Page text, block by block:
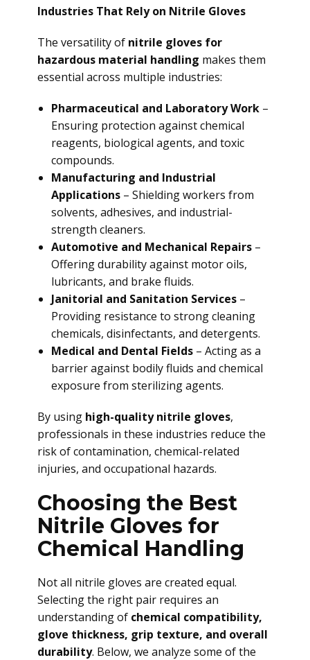
Industries That Rely on Nitrile Gloves
The versatility of nitrile gloves for
hazardous material handling makes them
essential across multiple industries:
Pharmaceutical and Laboratory Work –
Ensuring protection against chemical
reagents, biological agents, and toxic
compounds.
Manufacturing and Industrial
Applications – Shielding workers from
solvents, adhesives, and industrial-
strength cleaners.
Automotive and Mechanical Repairs –
Offering durability against motor oils,
lubricants, and brake fluids.
Janitorial and Sanitation Services –
Providing resistance to strong cleaning
chemicals, disinfectants, and detergents.
Medical and Dental Fields – Acting as a
barrier against bodily fluids and chemical
exposure from sterilizing agents.
By using high-quality nitrile gloves,
professionals in these industries reduce the
risk of contamination, chemical-related
injuries, and occupational hazards.
Choosing the Best
Nitrile Gloves for
Chemical Handling
Not all nitrile gloves are created equal.
Selecting the right pair requires an
understanding of chemical compatibility,
glove thickness, grip texture, and overall
durability. Below, we analyze some of the